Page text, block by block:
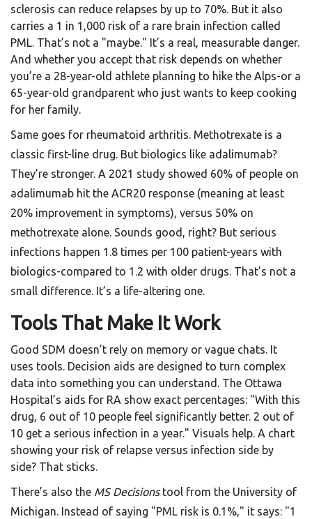
sclerosis can reduce relapses by up to 70%. But it also
carries a 1 in 1,000 risk of a rare brain infection called
PML. That’s not a "maybe." It’s a real, measurable danger.
And whether you accept that risk depends on whether
you’re a 28-year-old athlete planning to hike the Alps-or a
65-year-old grandparent who just wants to keep cooking
for her family.
Same goes for rheumatoid arthritis. Methotrexate is a
classic first-line drug. But biologics like adalimumab?
They’re stronger. A 2021 study showed 60% of people on
adalimumab hit the ACR20 response (meaning at least
20% improvement in symptoms), versus 50% on
methotrexate alone. Sounds good, right? But serious
infections happen 1.8 times per 100 patient-years with
biologics-compared to 1.2 with older drugs. That’s not a
small difference. It’s a life-altering one.
Tools That Make It Work
Good SDM doesn’t rely on memory or vague chats. It
uses tools. Decision aids are designed to turn complex
data into something you can understand. The Ottawa
Hospital’s aids for RA show exact percentages: "With this
drug, 6 out of 10 people feel significantly better. 2 out of
10 get a serious infection in a year." Visuals help. A chart
showing your risk of relapse versus infection side by
side? That sticks.
There’s also the MS Decisionstool from the University of
Michigan. Instead of saying "PML risk is 0.1%," it says: "1